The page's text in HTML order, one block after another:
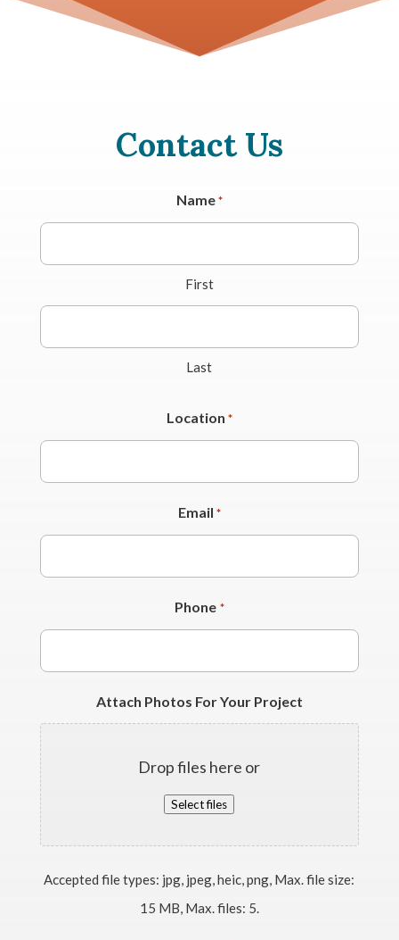
Contact Us
Name *
First
Last
Location *
Email *
Phone *
Attach Photos For Your Project
Drop files here or
Select files
Accepted file types: jpg, jpeg, heic, png, Max. file size:
15 MB, Max. files: 5.